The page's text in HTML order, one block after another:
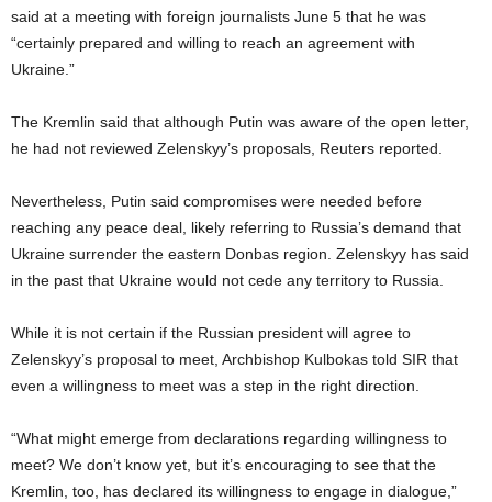
said at a meeting with foreign journalists June 5 that he was
“certainly prepared and willing to reach an agreement with
Ukraine.”
The Kremlin said that although Putin was aware of the open letter,
he had not reviewed Zelenskyy’s proposals, Reuters reported.
Nevertheless, Putin said compromises were needed before
reaching any peace deal, likely referring to Russia’s demand that
Ukraine surrender the eastern Donbas region. Zelenskyy has said
in the past that Ukraine would not cede any territory to Russia.
While it is not certain if the Russian president will agree to
Zelenskyy’s proposal to meet, Archbishop Kulbokas told SIR that
even a willingness to meet was a step in the right direction.
“What might emerge from declarations regarding willingness to
meet? We don’t know yet, but it’s encouraging to see that the
Kremlin, too, has declared its willingness to engage in dialogue,”